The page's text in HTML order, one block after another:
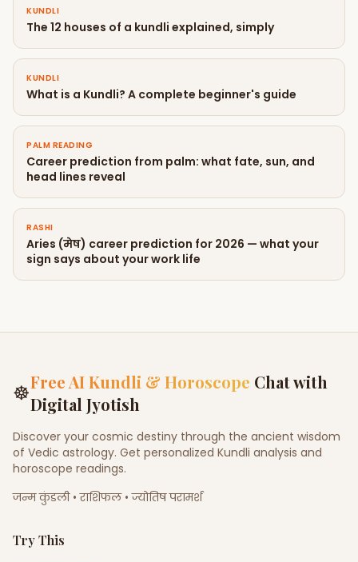
KUNDLI
The 12 houses of a kundli explained, simply
KUNDLI
What is a Kundli? A complete beginner's guide
PALM READING
Career prediction from palm: what fate, sun, and
head lines reveal
RASHI
Aries (मेष) career prediction for 2026 — what your
sign says about your work life
☸Free AI Kundli & Horoscope Chat with
Digital Jyotish
Discover your cosmic destiny through the ancient wisdom
of Vedic astrology. Get personalized Kundli analysis and
horoscope readings.
जन्म कुंडली • राशिफल • ज्योतिष परामर्श
Try This